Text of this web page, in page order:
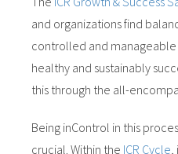
and organizations find
controlled and
healthy and sustainably
this through the all-
Being inControl in this
crucial. Within the ICR Cycle